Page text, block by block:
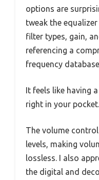
options are
tweak the
filter types, gain,
referencing a
frequency database.
It feels like having
right in your pocket.
The volume
levels, making
lossless. I also
the digital and